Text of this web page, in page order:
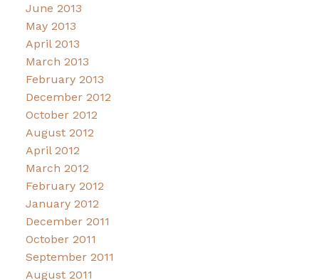
June 2013
May 2013
April 2013
March 2013
February 2013
December 2012
October 2012
August 2012
April 2012
March 2012
February 2012
January 2012
December 2011
October 2011
September 2011
August 2011